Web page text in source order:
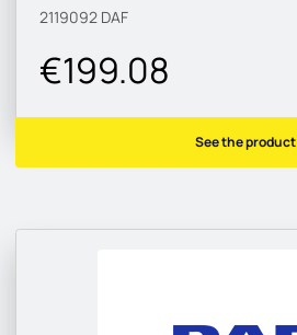
2119092 DAF
€199.08
See the product